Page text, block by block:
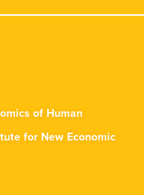
of Human
for New Economic